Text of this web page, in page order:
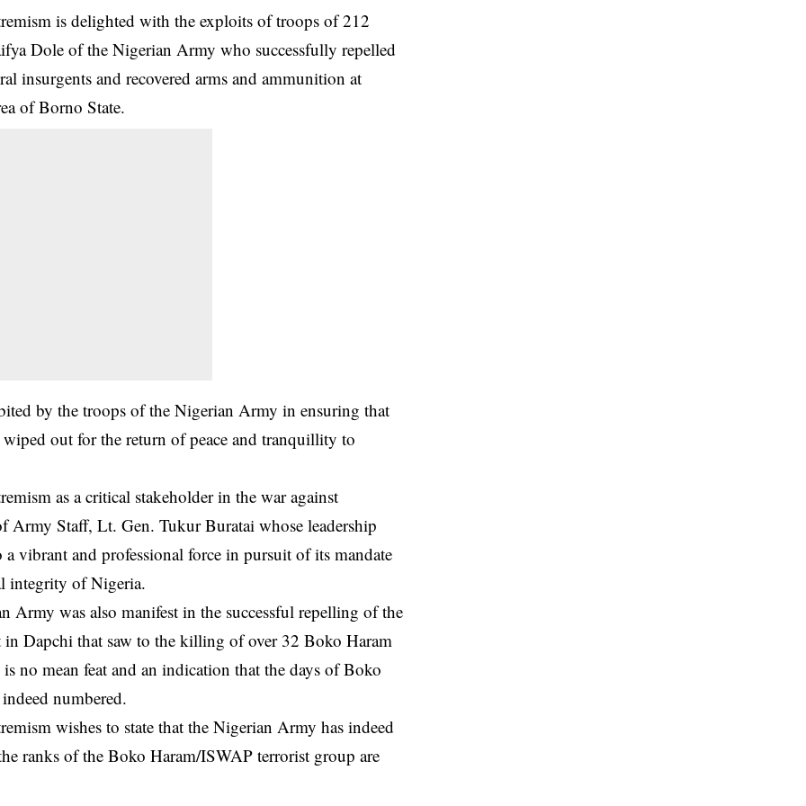
is delighted with the exploits of troops of 212
Dole of the Nigerian Army who successfully repelled
insurgents and recovered arms and ammunition at
of Borno State.
by the troops of the Nigerian Army in ensuring that
out for the return of peace and tranquillity to
as a critical stakeholder in the war against
Army Staff, Lt. Gen. Tukur Buratai whose leadership
vibrant and professional force in pursuit of its mandate
integrity of Nigeria.
Army was also manifest in the successful repelling of the
Dapchi that saw to the killing of over 32 Boko Haram
no mean feat and an indication that the days of Boko
numbered.
wishes to state that the Nigerian Army has indeed
ranks of the Boko Haram/ISWAP terrorist group are